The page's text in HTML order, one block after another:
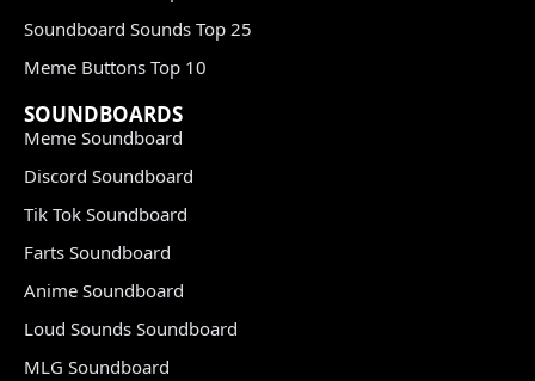
Soundboard Sounds Top 25
Meme Buttons Top 10
SOUNDBOARDS
Meme Soundboard
Discord Soundboard
Tik Tok Soundboard
Farts Soundboard
Anime Soundboard
Loud Sounds Soundboard
MLG Soundboard